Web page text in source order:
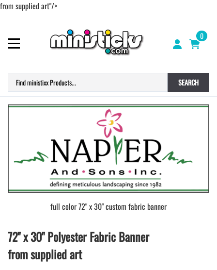
from supplied art"/>
0
SEARCH
full color 72" x 30" custom fabric banner
72" x 30" Polyester Fabric Banner
from supplied art